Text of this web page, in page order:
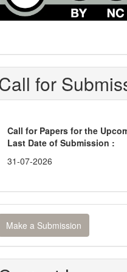
for
Call for Papers for the
Last Date of Submission :
31-07-2026
Make a Submission